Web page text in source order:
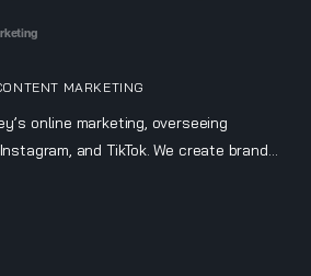
MARKETING
online marketing, overseeing
and TikTok. We create brand
running ads targeted specifically at